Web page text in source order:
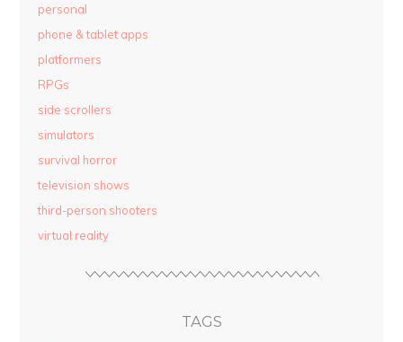
personal
phone & tablet apps
platformers
RPGs
side scrollers
simulators
survival horror
television shows
third-person shooters
virtual reality
TAGS